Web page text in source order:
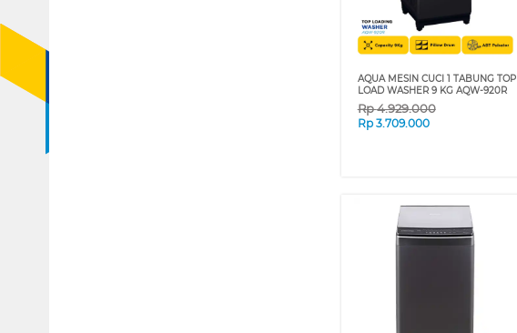
AQUA MESIN CUCI 1 TABUNG TOP
LOAD WASHER 9 KG AQW-920R
Rp4.929.000
Rp 3.709.000